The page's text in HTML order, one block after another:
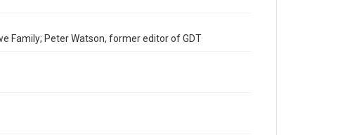
Family; Peter Watson, former editor of GDT